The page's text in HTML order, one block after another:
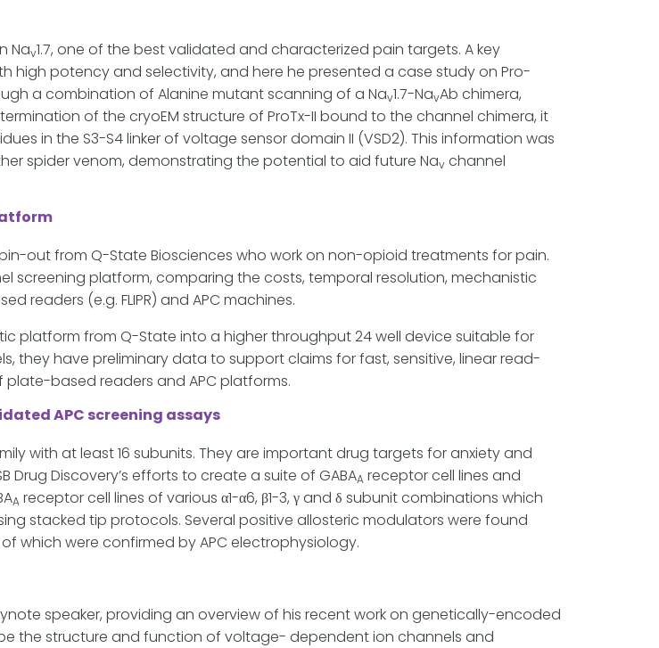
Nav1.7, one of the best validated and characterized pain targets. A key
high potency and selectivity, and here he presented a case study on Pro-
a combination of Alanine mutant scanning of a Nav1.7-NavAb chimera,
of the cryoEM structure of ProTx-II bound to the channel chimera, it
in the S3-S4 linker of voltage sensor domain II (VSD2). This information was
spider venom, demonstrating the potential to aid future Nav channel
out from Q-State Biosciences who work on non-opioid treatments for pain.
screening platform, comparing the costs, temporal resolution, mechanistic
(e.g. FLIPR) and APC machines.
platform from Q-State into a higher throughput 24 well device suitable for
they have preliminary data to support claims for fast, sensitive, linear read-
based readers and APC platforms.
APC screening assays
with at least 16 subunits. They are important drug targets for anxiety and
Drug Discovery’s efforts to create a suite of GABAA receptor cell lines and
A receptor cell lines of various α1-α6, β1-3, γ and δ subunit combinations which
stacked tip protocols. Several positive allosteric modulators were found
which were confirmed by APC electrophysiology.
speaker, providing an overview of his recent work on genetically-encoded
the structure and function of voltage- dependent ion channels and